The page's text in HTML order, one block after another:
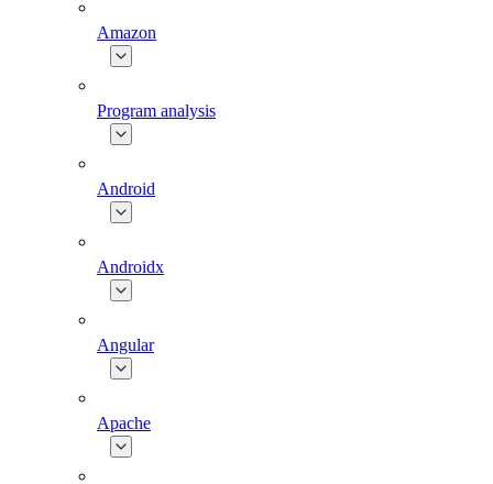
Amazon
Program analysis
Android
Androidx
Angular
Apache